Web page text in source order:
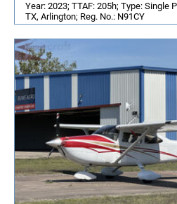
Year: 2023; TTAF: 205h; Type: Single
TX, Arlington; Reg. No.: N91CY